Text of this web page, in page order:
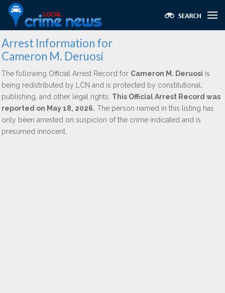
Arrest Information for
Cameron M. Deruosi
The following Official Arrest Record for Cameron M. Deruosi is
being redistributed by LCN and is protected by constitutional,
publishing, and other legal rights. This Official Arrest Record was
reported on May 18, 2026. The person named in this listing has
only been arrested on suspicion of the crime indicated and is
presumed innocent.